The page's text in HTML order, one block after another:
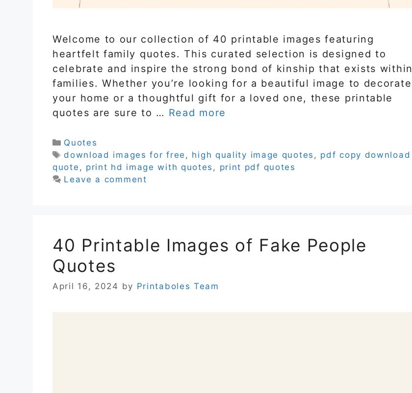
Welcome to our collection of 40 printable images featuring
heartfelt family quotes. This curated selection is designed to
celebrate and inspire the strong bond of kinship that exists within
families. Whether you’re looking for a beautiful image to decorate
your home or a thoughtful gift for a loved one, these printable
quotes are sure to … Read more
Categories
Quotes
Tags
download images for free , high quality image quotes , pdf copy download
quote , print hd image with quotes , print pdf quotes
Leave a comment
40 Printable Images of Fake People
Quotes
April 16, 2024 by Printaboles Team